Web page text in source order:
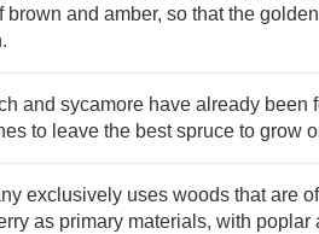
brown and amber, so that the
and sycamore have already been
to leave the best spruce to grow
exclusively uses woods that are
as primary materials, with poplar